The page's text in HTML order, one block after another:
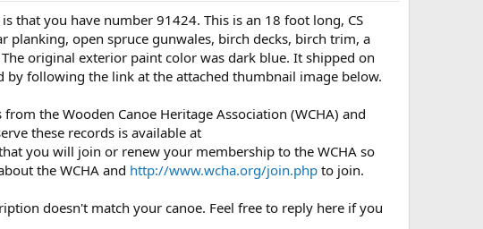
that you have number 91424. This is an 18 foot long, CS
planking, open spruce gunwales, birch decks, birch trim, a
original exterior paint color was dark blue. It shipped on
following the link at the attached thumbnail image below.
the Wooden Canoe Heritage Association (WCHA) and
these records is available at
you will join or renew your membership to the WCHA so
the WCHA and http://www.wcha.org/join.php to join.
doesn't match your canoe. Feel free to reply here if you